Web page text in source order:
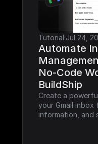
Tutorial·Jul 24,
Automate
No-Code
BuildShip
Create a
your Gmail
information, and